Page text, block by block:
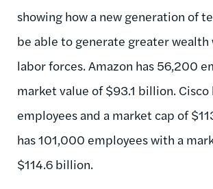
showing how a new generation of
be able to generate greater
labor forces. Amazon has 56,200
market value of $93.1 billion. Cisco
employees and a market cap of
has 101,000 employees with a
$114.6 billion.